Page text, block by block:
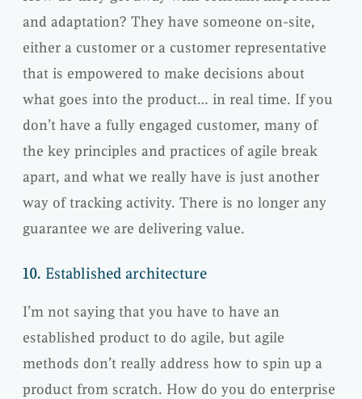
and adaptation? They have someone on-site,
either a customer or a customer representative
that is empowered to make decisions about
what goes into the product… in real time. If you
don’t have a fully engaged customer, many of
the key principles and practices of agile break
apart, and what we really have is just another
way of tracking activity. There is no longer any
guarantee we are delivering value.
10. Established architecture
I’m not saying that you have to have an
established product to do agile, but agile
methods don’t really address how to spin up a
product from scratch. How do you do enterprise